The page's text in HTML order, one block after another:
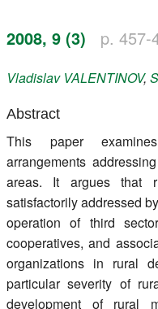
Paper submission
Register
Members
2008, 9 (3) p. 457-
Vladislav VALENTINOV,
Abstract
This paper
arrangements
areas. It argues that
satisfactorily addressed
operation of third
cooperatives, and
organizations in rural
particular severity of
development of rural